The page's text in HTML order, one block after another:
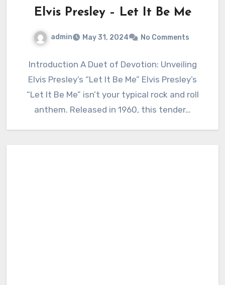
Elvis Presley – Let It Be Me
admin May 31, 2024 No Comments
Introduction A Duet of Devotion: Unveiling
Elvis Presley’s “Let It Be Me” Elvis Presley’s
“Let It Be Me” isn’t your typical rock and roll
anthem. Released in 1960, this tender…